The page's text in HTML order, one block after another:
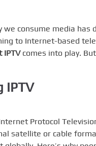
we consume media
to Internet-based
IPTVcomes into play.
IPTV
Protocol
satellite or cable